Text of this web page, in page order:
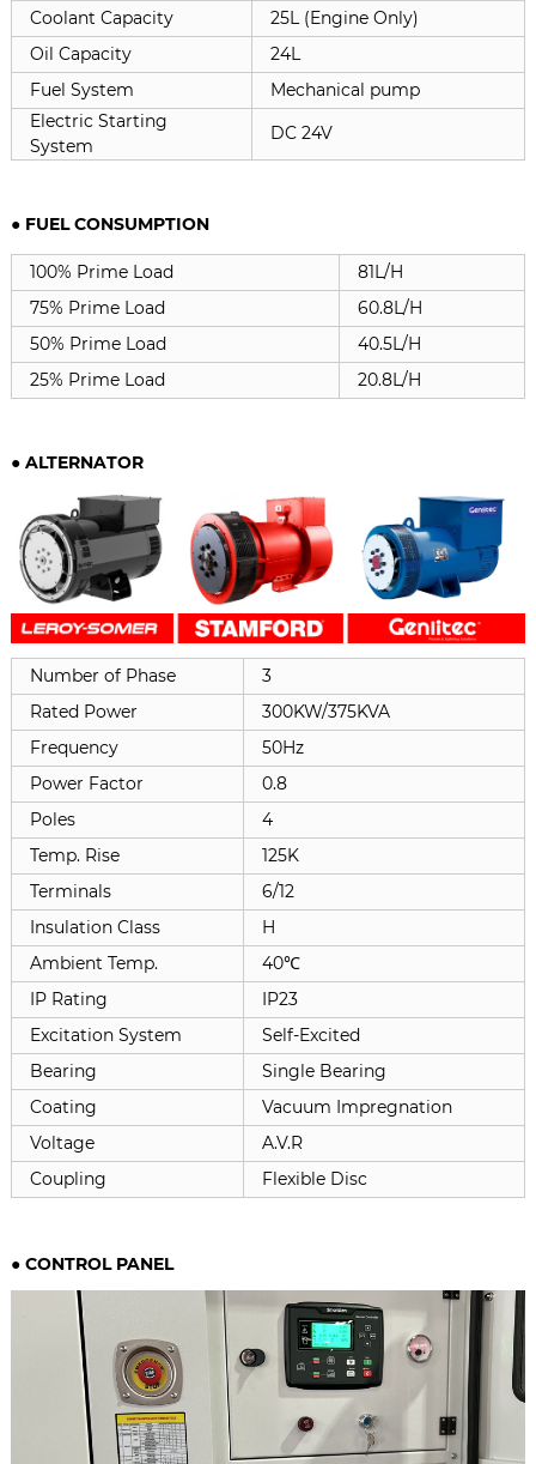
Coolant Capacity
25L (Engine Only)
Oil Capacity
24L
Fuel System
Mechanical pump
Electric Starting
System
DC 24V
● FUEL CONSUMPTION
100% Prime Load
81L/H
75% Prime Load
60.8L/H
50% Prime Load
40.5L/H
25% Prime Load
20.8L/H
● ALTERNATOR
Number of Phase
3
Rated Power
300KW/375KVA
Frequency
50Hz
Power Factor
0.8
Poles
4
Temp. Rise
125K
Terminals
6/12
Insulation Class
H
Ambient Temp.
40℃
IP Rating
IP23
Excitation System
Self-Excited
Bearing
Single Bearing
Coating
Vacuum Impregnation
Voltage
A.V.R
Coupling
Flexible Disc
● CONTROL PANEL